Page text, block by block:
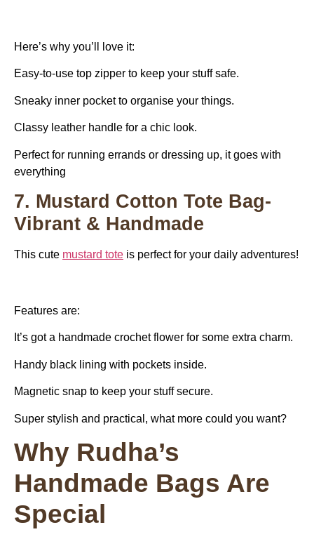
Here’s why you’ll love it:
Easy-to-use top zipper to keep your stuff safe.
Sneaky inner pocket to organise your things.
Classy leather handle for a chic look.
Perfect for running errands or dressing up, it goes with
everything
7. Mustard Cotton Tote Bag-
Vibrant & Handmade
This cute mustard tote is perfect for your daily adventures!
Features are:
It’s got a handmade crochet flower for some extra charm.
Handy black lining with pockets inside.
Magnetic snap to keep your stuff secure.
Super stylish and practical, what more could you want?
Why Rudha’s
Handmade Bags Are
Special